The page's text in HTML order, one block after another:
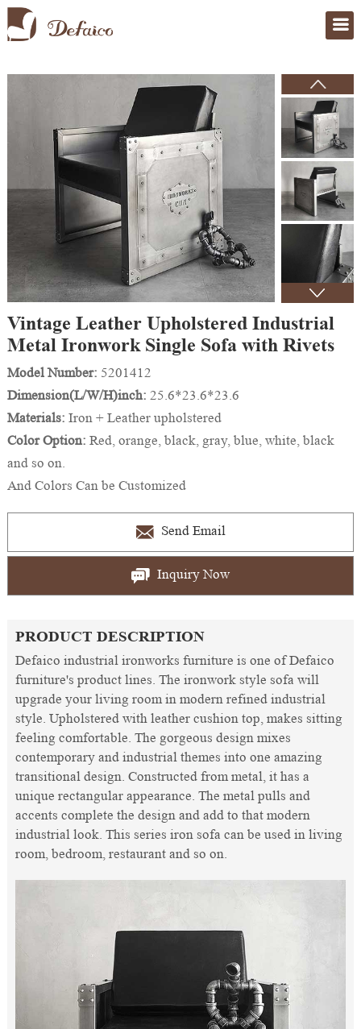
Home>Products
Vintage Leather Upholstered Industrial
Metal Ironwork Single Sofa with Rivets
Model Number: 5201412
Dimension(L/W/H)inch: 25.6*23.6*23.6
Materials: Iron + Leather upholstered
Color Option: Red, orange, black, gray, blue, white, black
and so on.
And Colors Can be Customized
Send Email
Inquiry Now
PRODUCT DESCRIPTION
Defaico industrial ironworks furniture is one of Defaico
furniture's product lines. The ironwork style sofa will
upgrade your living room in modern refined industrial
style. Upholstered with leather cushion top, makes sitting
feeling comfortable. The gorgeous design mixes
contemporary and industrial themes into one amazing
transitional design. Constructed from metal, it has a
unique rectangular appearance. The metal pulls and
accents complete the design and add to that modern
industrial look. This series iron sofa can be used in living
room, bedroom, restaurant and so on.